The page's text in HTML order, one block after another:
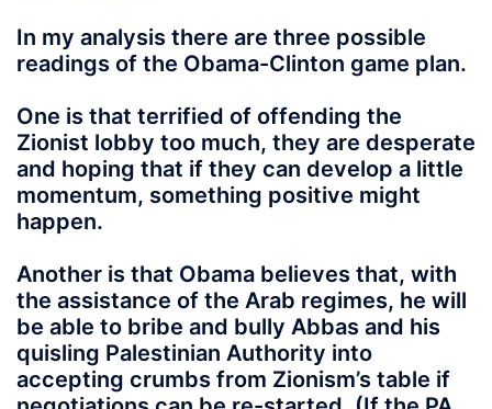
In my analysis there are three possible
readings of the Obama-Clinton game plan.
One is that terrified of offending the
Zionist lobby too much, they are desperate
and hoping that if they can develop a little
momentum, something positive might
happen.
Another is that Obama believes that, with
the assistance of the Arab regimes, he will
be able to bribe and bully Abbas and his
quisling Palestinian Authority into
accepting crumbs from Zionism’s table if